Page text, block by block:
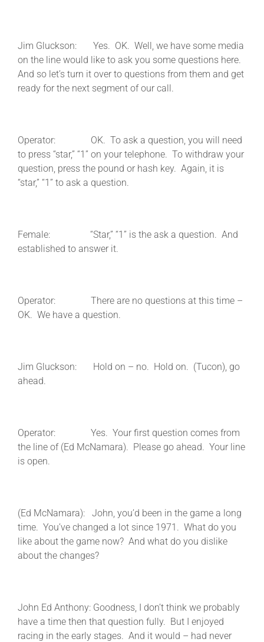
Jim Gluckson: Yes. OK. Well, we have some media
on the line would like to ask you some questions here.
And so let’s turn it over to questions from them and get
ready for the next segment of our call.
Operator: OK. To ask a question, you will need
to press “star,” “1” on your telephone. To withdraw your
question, press the pound or hash key. Again, it is
“star,” “1” to ask a question.
Female: “Star,” “1” is the ask a question. And
established to answer it.
Operator: There are no questions at this time –
OK. We have a question.
Jim Gluckson: Hold on – no. Hold on. (Tucon), go
ahead.
Operator: Yes. Your first question comes from
the line of (Ed McNamara). Please go ahead. Your line
is open.
(Ed McNamara): John, you’d been in the game a long
time. You’ve changed a lot since 1971. What do you
like about the game now? And what do you dislike
about the changes?
John Ed Anthony: Goodness, I don’t think we probably
have a time then that question fully. But I enjoyed
racing in the early stages. And it would – had never